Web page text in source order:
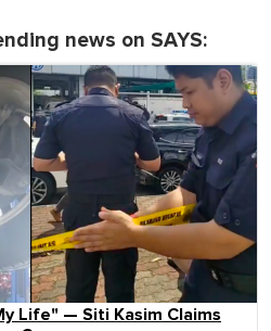
news on SAYS:
Life" — Siti Kasim Claims